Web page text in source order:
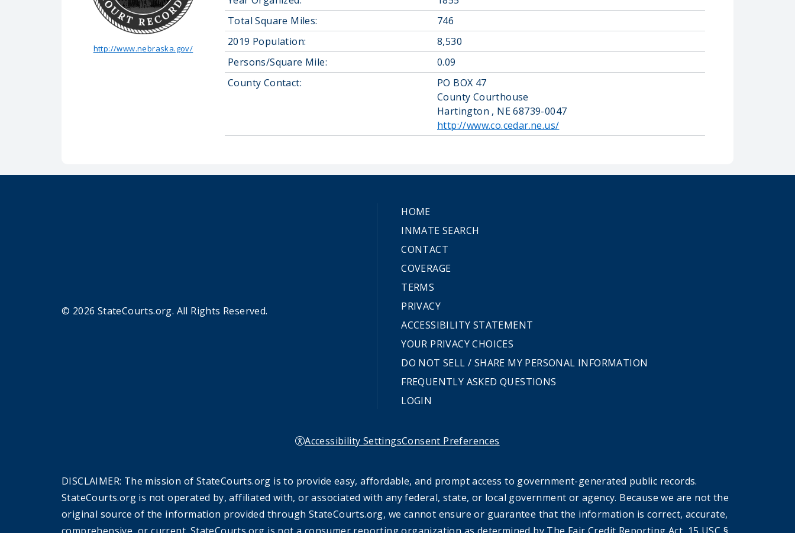
http://www.nebraska.gov/
Total Square Miles:
746
2019 Population:
8,530
Persons/Square Mile:
0.09
County Contact:
PO BOX 47
County Courthouse
Hartington , NE 68739-0047
http://www.co.cedar.ne.us/
© 2026 StateCourts.org. All Rights Reserved.
HOME
INMATE SEARCH
CONTACT
COVERAGE
TERMS
PRIVACY
ACCESSIBILITY STATEMENT
YOUR PRIVACY CHOICES
DO NOT SELL / SHARE MY PERSONAL INFORMATION
FREQUENTLY ASKED QUESTIONS
LOGIN
Accessibility SettingsConsent Preferences
DISCLAIMER: The mission of StateCourts.org is to provide easy, affordable, and prompt access to government-generated public records.
StateCourts.org is not operated by, affiliated with, or associated with any federal, state, or local government or agency. Because we are not the
original source of the information provided through StateCourts.org, we cannot ensure or guarantee that the information is correct, accurate,